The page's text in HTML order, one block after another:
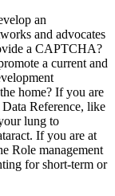
an
and advocates
a CAPTCHA?
a current and
home? If you are
Reference, like
lung to
If you are at
Role management
for short-term or